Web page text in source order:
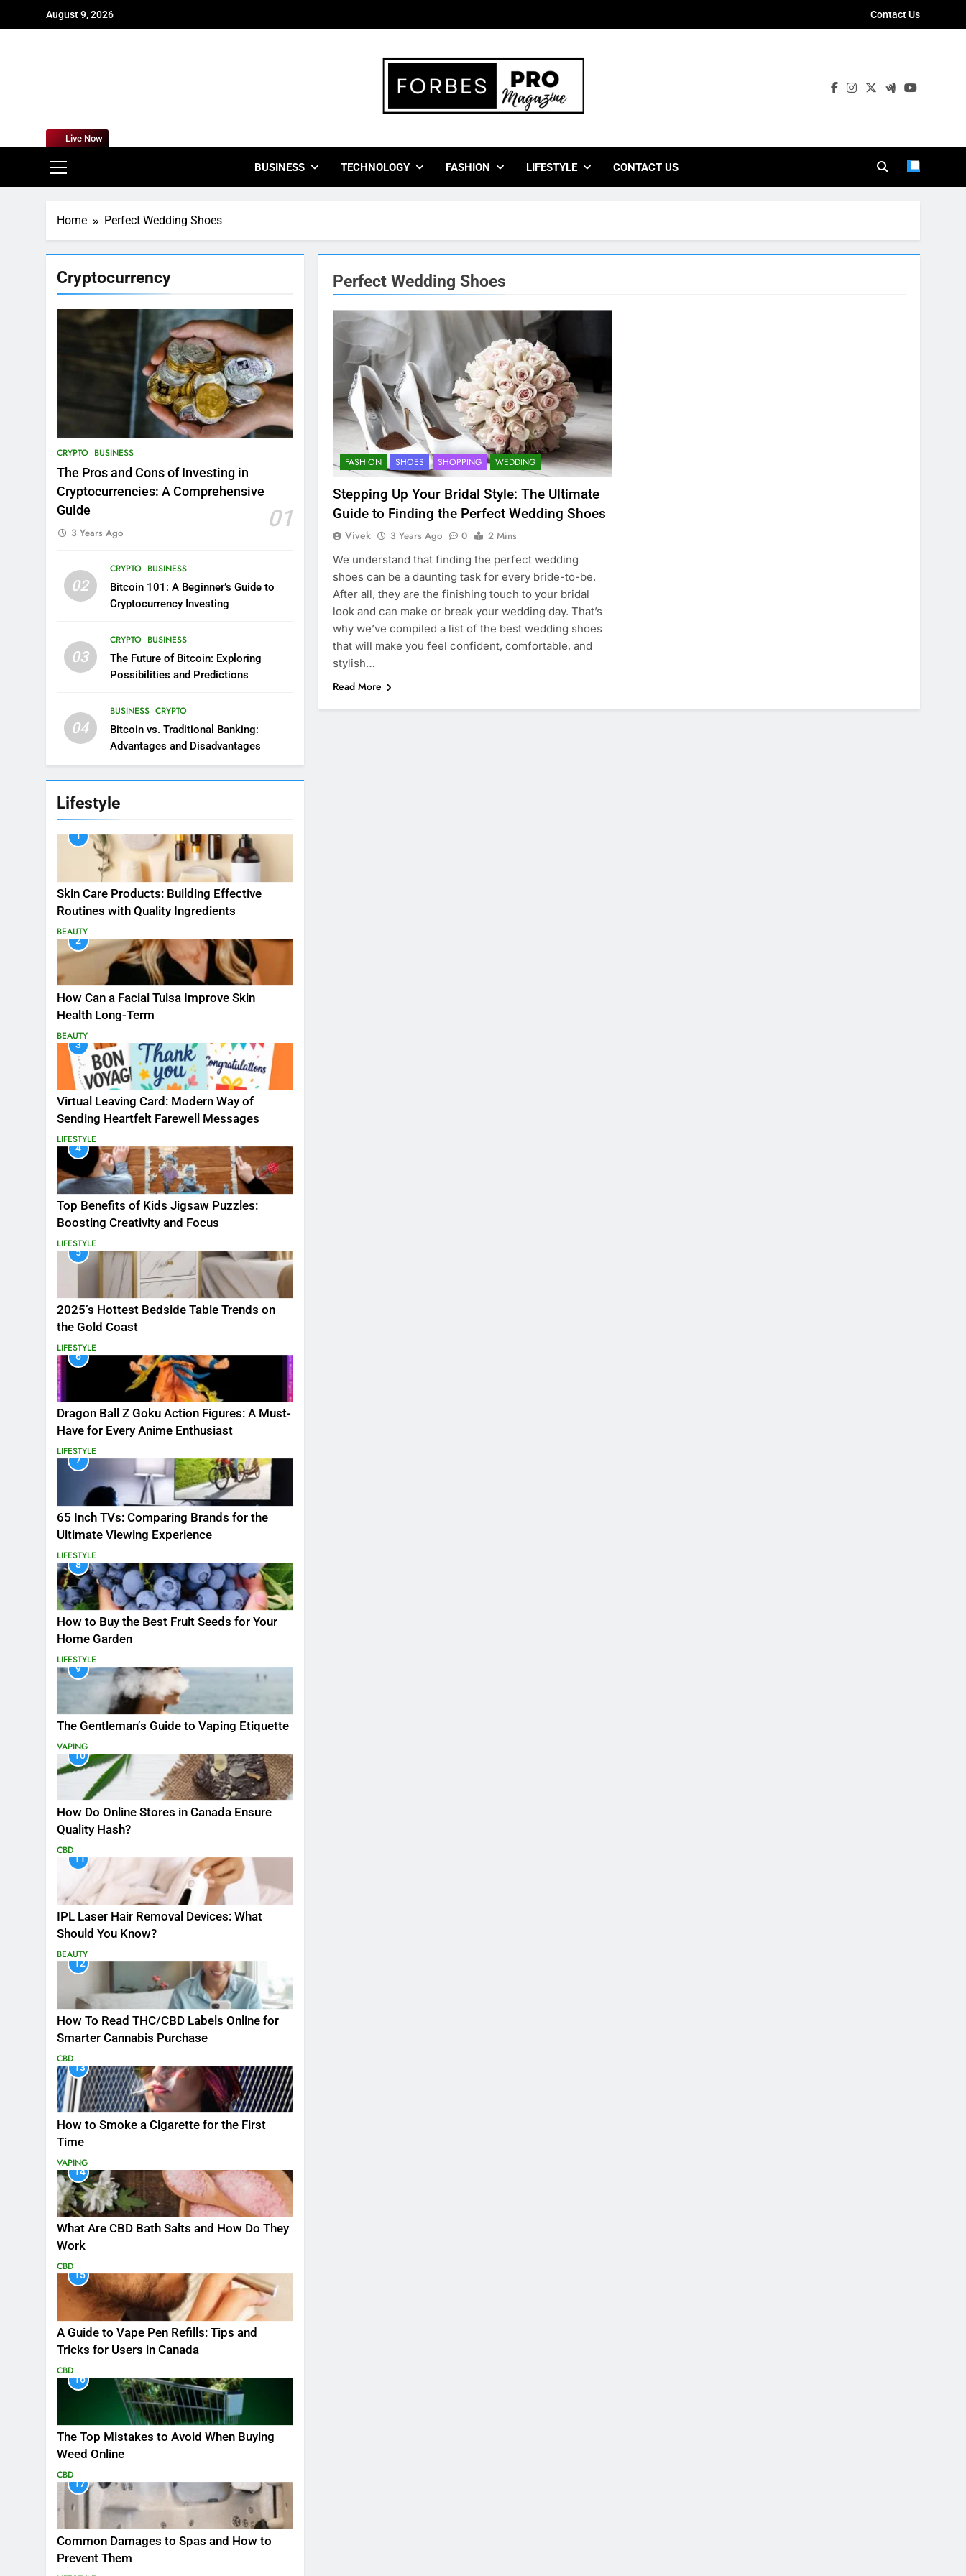
August 9, 2026 Contact Us
BUSINESS TECHNOLOGY FASHION LIFESTYLE CONTACT US
Live Now
Home Perfect Wedding Shoes
Cryptocurrency
CRYPTO BUSINESS
The Pros and Cons of Investing in
Cryptocurrencies: A Comprehensive
Guide
01
3 Years Ago
02
CRYPTO BUSINESS
Bitcoin 101: A Beginner’s Guide to
Cryptocurrency Investing
03
CRYPTO BUSINESS
The Future of Bitcoin: Exploring
Possibilities and Predictions
04
BUSINESS CRYPTO
Bitcoin vs. Traditional Banking:
Advantages and Disadvantages
Lifestyle
1
Skin Care Products: Building Effective
Routines with Quality Ingredients
BEAUTY
2
How Can a Facial Tulsa Improve Skin
Health Long-Term
BEAUTY
3
Virtual Leaving Card: Modern Way of
Sending Heartfelt Farewell Messages
LIFESTYLE
4
Top Benefits of Kids Jigsaw Puzzles:
Boosting Creativity and Focus
LIFESTYLE
5
2025’s Hottest Bedside Table Trends on
the Gold Coast
LIFESTYLE
6
Dragon Ball Z Goku Action Figures: A Must-
Have for Every Anime Enthusiast
LIFESTYLE
7
65 Inch TVs: Comparing Brands for the
Ultimate Viewing Experience
LIFESTYLE
8
How to Buy the Best Fruit Seeds for Your
Home Garden
LIFESTYLE
9
The Gentleman’s Guide to Vaping Etiquette
VAPING
10
How Do Online Stores in Canada Ensure
Quality Hash?
CBD
11
IPL Laser Hair Removal Devices: What
Should You Know?
BEAUTY
12
How To Read THC/CBD Labels Online for
Smarter Cannabis Purchase
CBD
13
How to Smoke a Cigarette for the First
Time
VAPING
14
What Are CBD Bath Salts and How Do They
Work
CBD
15
A Guide to Vape Pen Refills: Tips and
Tricks for Users in Canada
CBD
16
The Top Mistakes to Avoid When Buying
Weed Online
CBD
17
Common Damages to Spas and How to
Prevent Them
Perfect Wedding Shoes
FASHION SHOES SHOPPING WEDDING
Stepping Up Your Bridal Style: The Ultimate
Guide to Finding the Perfect Wedding Shoes
Vivek 3 Years Ago 0
2 Mins
We understand that finding the perfect wedding
shoes can be a daunting task for every bride-to-be.
After all, they are the finishing touch to your bridal
look and can make or break your wedding day. That’s
why we’ve compiled a list of the best wedding shoes
that will make you feel confident, comfortable, and
stylish…
Read More